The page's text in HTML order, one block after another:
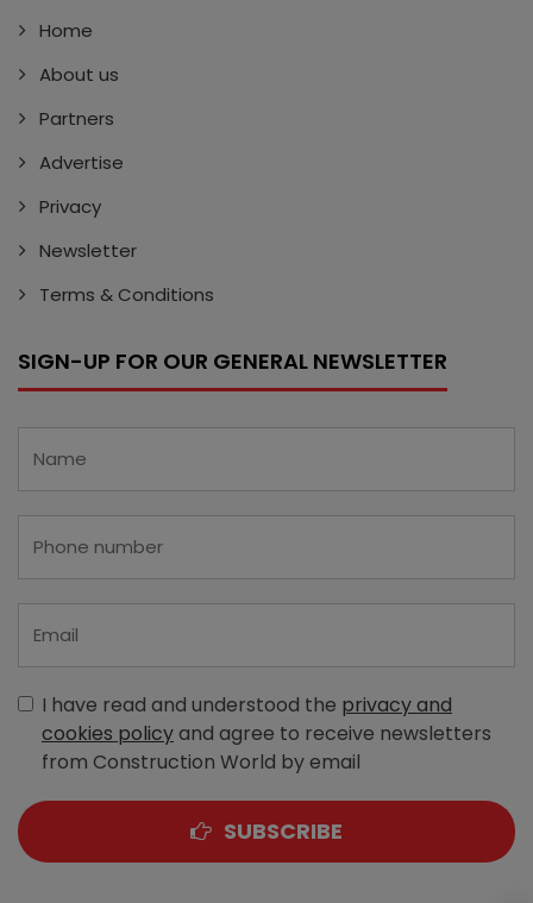
Home
About us
Partners
Advertise
Privacy
Newsletter
Terms & Conditions
SIGN-UP FOR OUR GENERAL NEWSLETTER
I have read and understood the privacy and
cookies policyand agree to receive newsletters
from Construction World by email
SUBSCRIBE